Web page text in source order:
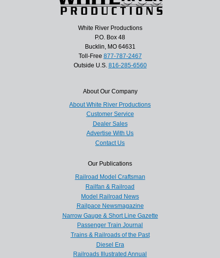
White River Productions
P.O. Box 48
Bucklin, MO 64631
Toll-Free 877-787-2467
Outside U.S. 816-285-6560
About Our Company
About White River Productions
Customer Service
Dealer Sales
Advertise With Us
Contact Us
Our Publications
Railroad Model Craftsman
Railfan & Railroad
Model Railroad News
Railpace Newsmagazine
Narrow Gauge & Short Line Gazette
Passenger Train Journal
Trains & Railroads of the Past
Diesel Era
Railroads Illustrated Annual